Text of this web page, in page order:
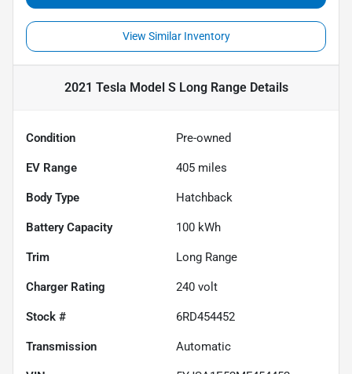
View Similar Inventory
2021 Tesla Model S Long RangeDetails
Condition Pre-owned
EV Range 405 miles
Body Type Hatchback
Battery Capacity 100 kWh
Trim Long Range
Charger Rating 240 volt
Stock # 6RD454452
Transmission Automatic